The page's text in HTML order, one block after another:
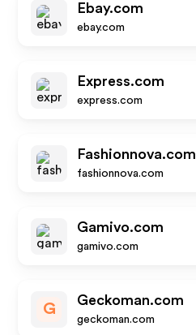
Ebay.com
ebay.com
Express.com
express.com
Fashionnova.com
fashionnova.com
Gamivo.com
gamivo.com
G
Geckoman.com
geckoman.com